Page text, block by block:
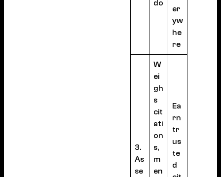
do
er
yw
he
re
3.
As
se
W
ei
gh
s
cit
ati
on
s,
m
en
Ea
rn
tr
us
te
d